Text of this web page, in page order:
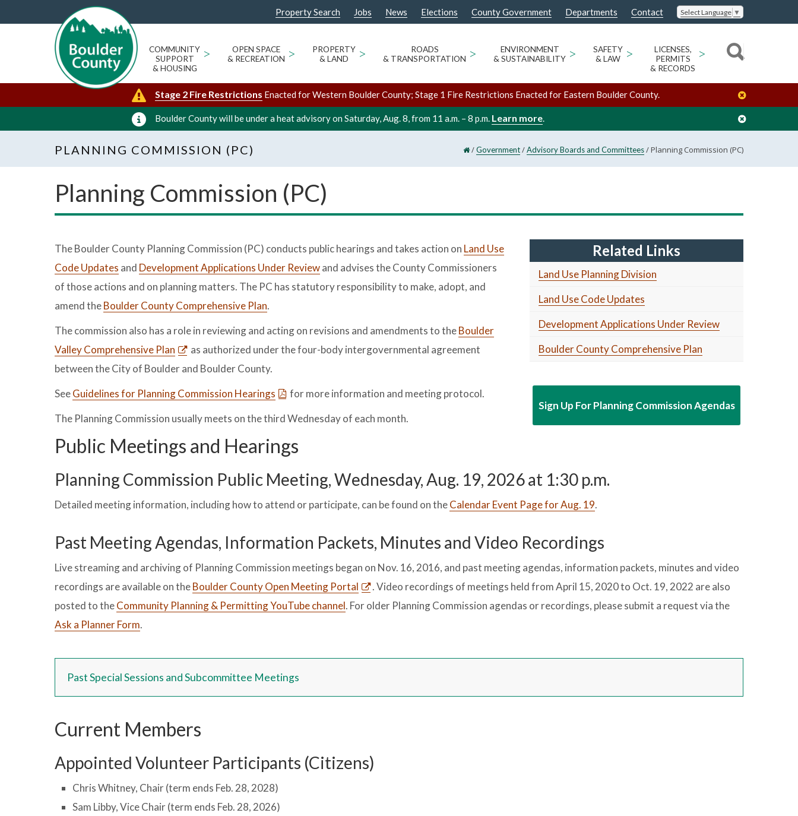
Property Search Jobs News Elections County Government Departments Contact Select Language ▼
COMMUNITY
SUPPORT
& HOUSING
>
OPEN SPACE
& RECREATION >
PROPERTY
& LAND
>
ROADS
& TRANSPORTATION >
ENVIRONMENT
& SUSTAINABILITY >
SAFETY
& LAW
>
LICENSES,
PERMITS
& RECORDS
>
Stage 2 Fire Restrictions Enacted for Western Boulder County; Stage 1 Fire Restrictions Enacted for Eastern Boulder County.
Boulder County will be under a heat advisory on Saturday, Aug. 8, from 11 a.m. – 8 p.m. Learn more.
PLANNING COMMISSION (PC) /Government/Advisory Boards and Committees/Planning Commission (PC)
Planning Commission (PC)
The Boulder County Planning Commission (PC) conducts public hearings and takes action on Land Use
Code Updates and Development Applications Under Reviewand advises the County Commissioners
of those actions and on planning matters. The PC has statutory responsibility to make, adopt, and
amend theBoulder County Comprehensive Plan.
The commission also has a role in reviewing and acting on revisions and amendments to theBoulder
Valley Comprehensive Plan
as authorized under the four-body intergovernmental agreement
between the City of Boulder and Boulder County.
SeeGuidelines for Planning Commission Hearings
for more information and meeting protocol.
The Planning Commission usually meets on the third Wednesday of each month.
Related Links
Land Use Planning Division
Land Use Code Updates
Development Applications Under Review
Boulder County Comprehensive Plan
Sign Up For Planning Commission Agendas
Public Meetings and Hearings
Planning Commission Public Meeting, Wednesday, Aug. 19, 2026 at 1:30 p.m.
Detailed meeting information, including how to attend or participate, can be found on theCalendar Event Page for Aug. 19.
Past Meeting Agendas, Information Packets, Minutes and Video Recordings
Live streaming and archiving of Planning Commission meetings began on Nov. 16, 2016, and past meeting agendas, information packets, minutes and video
recordings are available on theBoulder County Open Meeting Portal
. Video recordings of meetings held from April 15, 2020 to Oct. 19, 2022 are also
posted to theCommunity Planning & Permitting YouTube channel. For older Planning Commission agendas or recordings, please submit a request via the
Ask a Planner Form.
Past Special Sessions and Subcommittee Meetings
Current Members
Appointed Volunteer Participants (Citizens)
Chris Whitney, Chair (term ends Feb. 28, 2028)
Sam Libby, Vice Chair (term ends Feb. 28, 2026)